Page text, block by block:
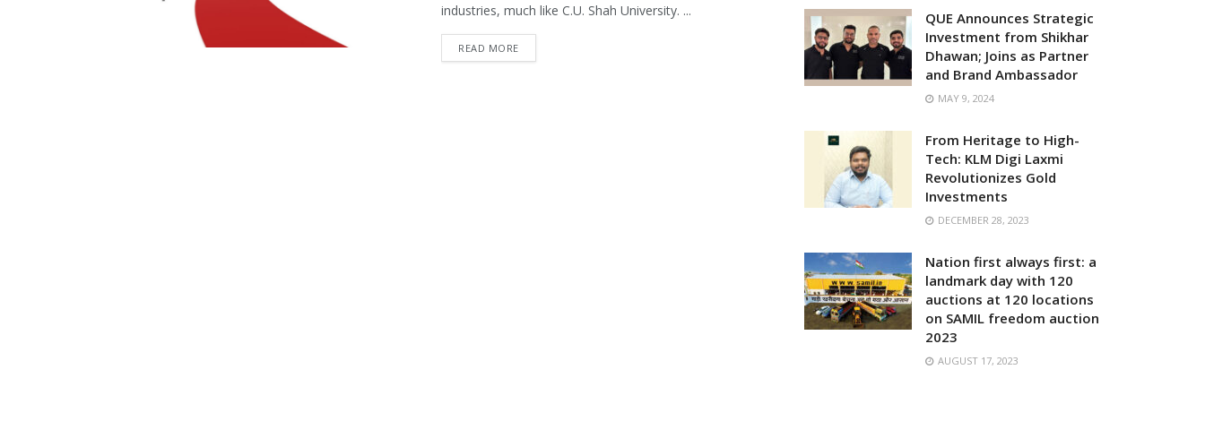
industries, much like C.U. Shah University. ...
READ MORE
QUE Announces Strategic
Investment from Shikhar
Dhawan; Joins as Partner
and Brand Ambassador
MAY 9, 2024
From Heritage to High-
Tech: KLM Digi Laxmi
Revolutionizes Gold
Investments
DECEMBER 28, 2023
Nation first always first: a
landmark day with 120
auctions at 120 locations
on SAMIL freedom auction
2023
AUGUST 17, 2023